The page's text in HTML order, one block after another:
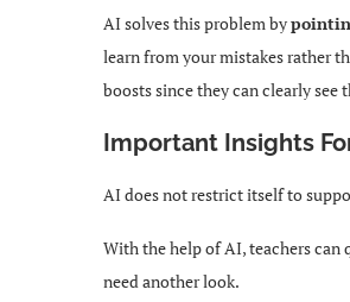
AI solves this problem by
learn from your mistakes rather
boosts since they can clearly
Important Insights
AI does not restrict itself to
With the help of AI, teachers
need another look.